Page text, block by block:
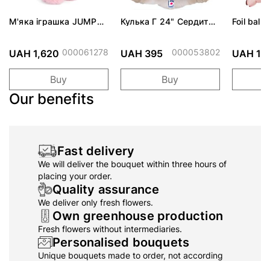
М'яка іграшка JUMPY
(7340031324601)
UAH 1,620 000061278
Buy
Кулька Г 24" Сердита
UAH 395 000053802
Buy
Foil
UAH
Our benefits
Fast delivery
We will deliver the bouquet within three hours of
placing your order.
Quality assurance
We deliver only fresh flowers.
Own greenhouse production
Fresh flowers without intermediaries.
Personalised bouquets
Unique bouquets made to order, not according